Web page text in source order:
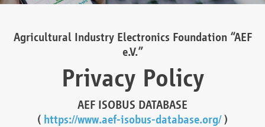
Agricultural Industry Electronics Foundation “AEF
e.V.”
Privacy Policy
AEF ISOBUS DATABASE
( https://www.aef-isobus-database.org/)